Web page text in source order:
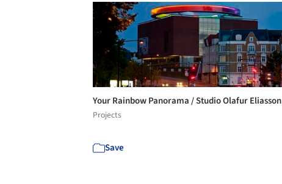
Your Rainbow Panorama / Studio Olafur Eliasson
Projects
Save